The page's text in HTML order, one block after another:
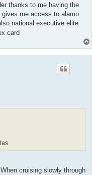
thanks to me having the
me access to alamo
national executive elite
card
cruising slowly through